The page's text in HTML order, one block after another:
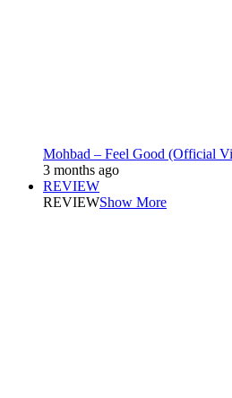
Mohbad – Feel Good (Official
3 months ago
REVIEW
REVIEWShow More